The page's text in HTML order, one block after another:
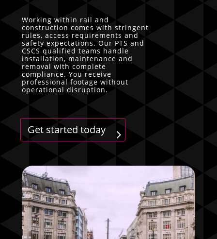
Working within rail and
construction comes with stringent
rules, access requirements and
safety expectations. Our PTS and
CSCS qualified teams handle
installation, maintenance and
removal with complete
compliance. You receive
professional footage without
operational disruption.
Get started today